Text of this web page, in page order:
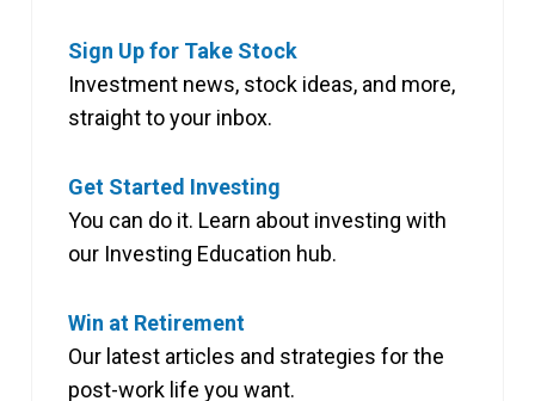
Sign Up for Take Stock
Investment news, stock ideas, and more,
straight to your inbox.
Get Started Investing
You can do it. Learn about investing with
our Investing Education hub.
Win at Retirement
Our latest articles and strategies for the
post-work life you want.